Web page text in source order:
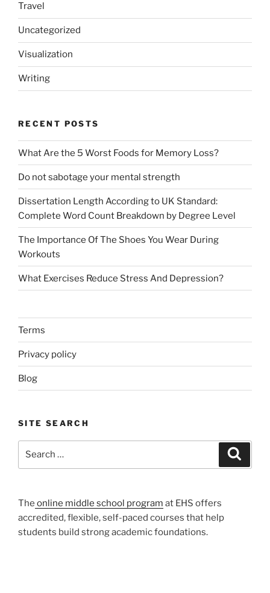
Travel
Uncategorized
Visualization
Writing
RECENT POSTS
What Are the 5 Worst Foods for Memory Loss?
Do not sabotage your mental strength
Dissertation Length According to UK Standard:
Complete Word Count Breakdown by Degree Level
The Importance Of The Shoes You Wear During
Workouts
What Exercises Reduce Stress And Depression?
Terms
Privacy policy
Blog
SITE SEARCH
The online middle school program at EHS offers
accredited, flexible, self-paced courses that help
students build strong academic foundations.